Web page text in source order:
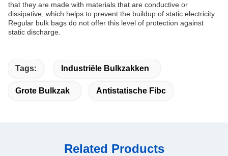
that they are made with materials that are conductive or
dissipative, which helps to prevent the buildup of static electricity.
Regular bulk bags do not offer this level of protection against
static discharge.
Tags: Industriële Bulkzakken
Grote Bulkzak Antistatische Fibc
Related Products